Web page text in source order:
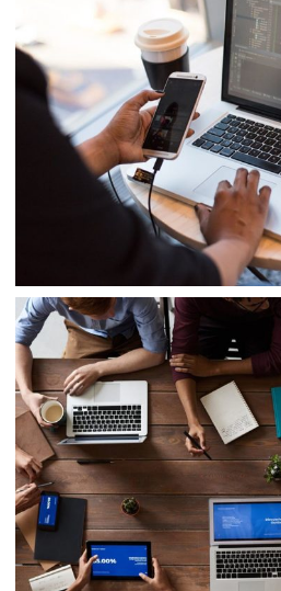
IT Tech Conference